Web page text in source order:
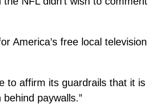
America’s free local television
to affirm its guardrails that it is
paywalls.”